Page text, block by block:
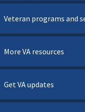
Veteran programs and
More VA resources
Get VA updates